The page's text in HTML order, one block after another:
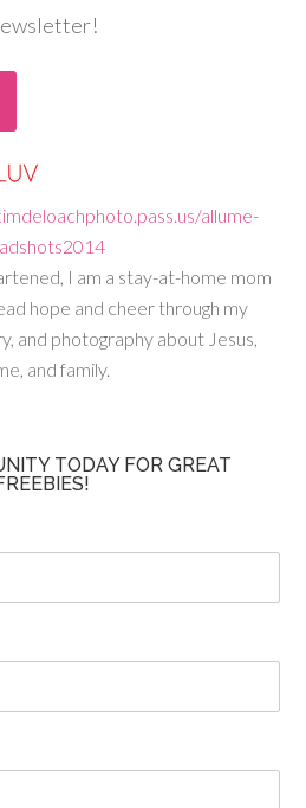
I am a stay-at-home mom
hope and cheer through my
and photography about Jesus,
and family.
TODAY FOR GREAT